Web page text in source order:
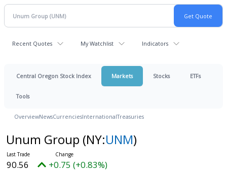
Recent Quotes My Watchlist Indicators
Central Oregon Stock Index Markets Stocks ETFs
Tools
OverviewNewsCurrenciesInternationalTreasuries
Unum Group (NY:UNM)
90.56 +0.75 (+0.83%)